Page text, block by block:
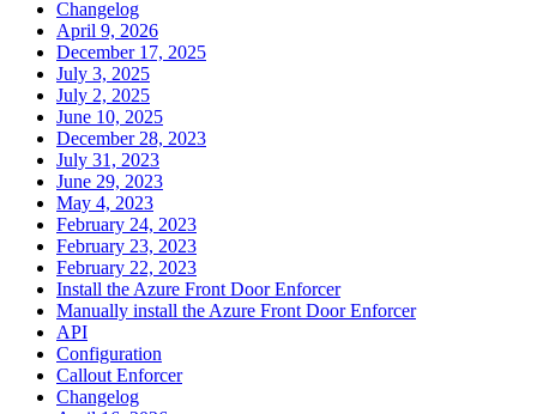
Changelog
April 9, 2026
December 17, 2025
July 3, 2025
July 2, 2025
June 10, 2025
December 28, 2023
July 31, 2023
June 29, 2023
May 4, 2023
February 24, 2023
February 23, 2023
February 22, 2023
Install the Azure Front Door Enforcer
Manually install the Azure Front Door Enforcer
API
Configuration
Callout Enforcer
Changelog